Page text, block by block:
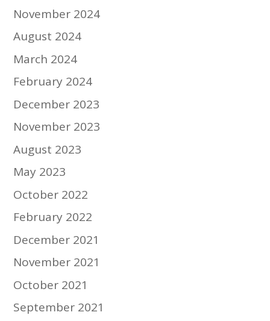
November 2024
August 2024
March 2024
February 2024
December 2023
November 2023
August 2023
May 2023
October 2022
February 2022
December 2021
November 2021
October 2021
September 2021